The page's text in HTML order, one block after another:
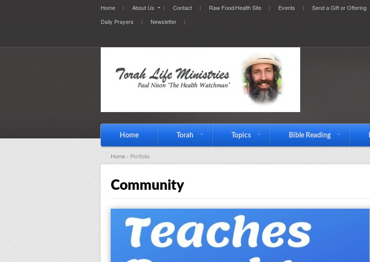
Home About Us Contact Raw Food/Health Site Events Send a Gift or Offering
Daily Prayers
Newsletter
Home Torah Topics Bible Reading
Home › Portfolio
Community